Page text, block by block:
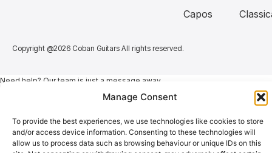
Manage Consent
To provide the best experiences, we use technologies like cookies to store
and/or access device information. Consenting to these technologies will
allow us to process data such as browsing behaviour or unique IDs on this
Capos
Copyright @2026 Coban Guitars All rights reserved.
Need help? Our team is just a message away